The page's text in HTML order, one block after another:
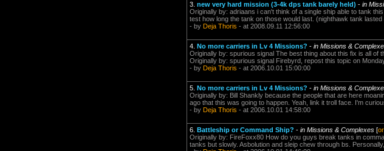
3. new very hard mission (3-4k dps tank barely held) - in
Originally by: adriaans i can't think of a single ship able to tank
test how long the tank on those would last. (nighthawk tank lasted
- by Deja Thoris - at 2008.09.11 12:56:00
4. No more carriers in Lv 4 Missions? - in Missions &
Originally by: spurious signal The best thing about this fix is all
Originally by: spurious signal Firebyrd, repost this topic on Monday
- by Deja Thoris - at 2006.10.01 15:00:00
5. No more carriers in Lv 4 Missions? - in Missions &
Originally by: Bill Shankly because the people that are here
ago that this was going to happen. Yeah, link it troll face. I'm
- by Deja Thoris - at 2006.10.01 14:58:00
6. Battleship or Command Ship? - in Missions & Complexes [
Originally by: FireFoxx80 How do you guys break tanks in
tanks but slowly. Asbolution and sleip chew through bs.